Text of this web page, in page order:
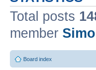
Total posts
member
Board index